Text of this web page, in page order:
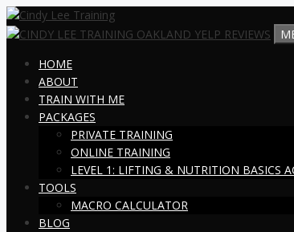
Skip
to
HOME
ABOUT
TRAIN WITH ME
PACKAGES
PRIVATE TRAINING
ONLINE TRAINING
LEVEL 1: LIFTING & NUTRITION BASICS
TOOLS
MACRO CALCULATOR
BLOG